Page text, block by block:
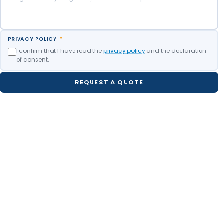
PRIVACY POLICY *
I confirm that I have read theprivacy policyand the declaration
of consent.
REQUEST A QUOTE